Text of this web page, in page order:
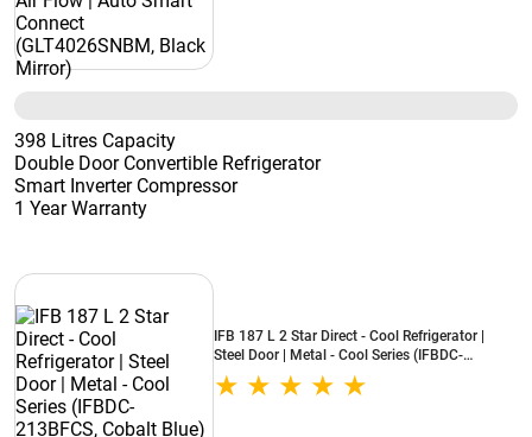
398 Litres Capacity
Double Door Convertible Refrigerator
Smart Inverter Compressor
1 Year Warranty
IFB 187 L 2 Star Direct - Cool Refrigerator |
Steel Door | Metal - Cool Series (IFBDC-
213BFCS, Cobalt Blue)